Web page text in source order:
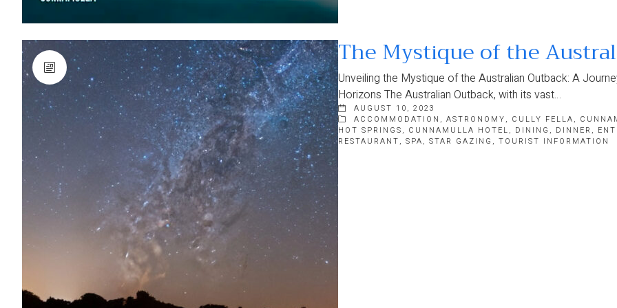
The Mystique of the
Unveiling the Mystique of the Australian Outback: A
Horizons The Australian Outback, with its vast…
AUGUST 10, 2023
ACCOMMODATION ,ASTRONOMY, CULLY FELLA,
HOT SPRINGS, CUNNAMULLA HOTEL, DINING , DINNER ,
RESTAURANT,SPA,STAR GAZING ,TOURIST INFORMATION